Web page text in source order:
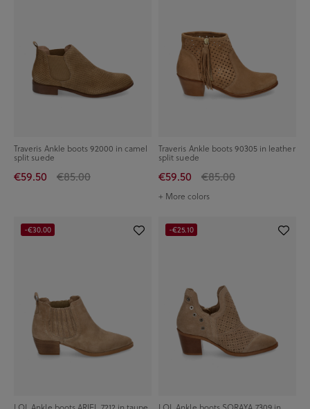
Traveris Ankle boots 92000 in camel
split suede
€59.50 €85.00
Traveris Ankle boots 90305 in leather
split suede
€59.50 €85.00
+ More colors
-€30.00 -€25.10